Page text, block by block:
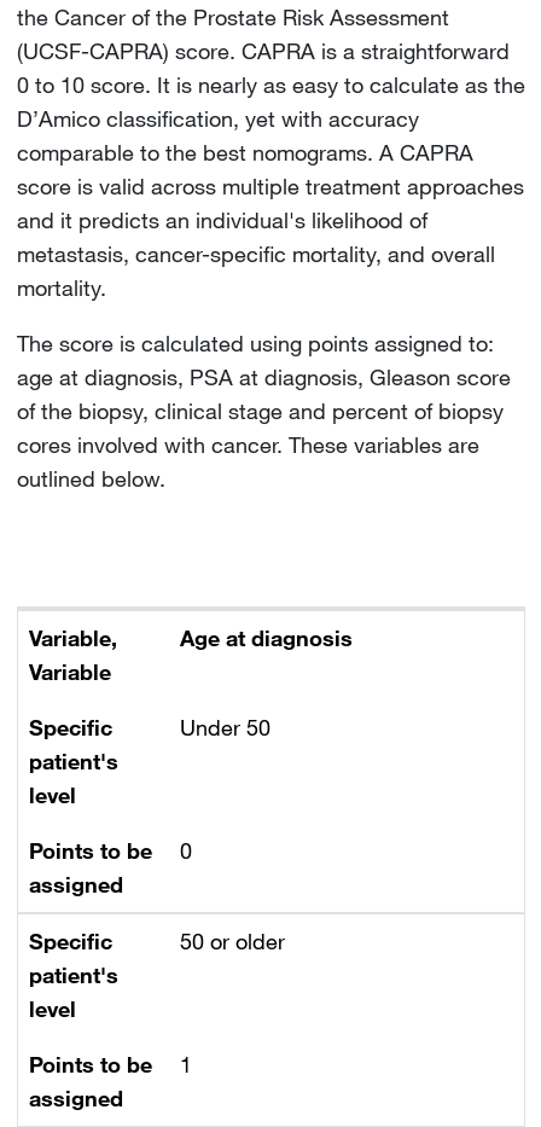
the Cancer of the Prostate Risk Assessment
(UCSF-CAPRA) score. CAPRA is a straightforward
0 to 10 score. It is nearly as easy to calculate as the
D’Amico classification, yet with accuracy
comparable to the best nomograms. A CAPRA
score is valid across multiple treatment approaches
and it predicts an individual's likelihood of
metastasis, cancer-specific mortality, and overall
mortality.
The score is calculated using points assigned to:
age at diagnosis, PSA at diagnosis, Gleason score
of the biopsy, clinical stage and percent of biopsy
cores involved with cancer. These variables are
outlined below.
Variable,
Variable
Age at diagnosis
Specific
patient's
level
Under 50
Points to be
assigned
0
Specific
patient's
level
50 or older
Points to be
assigned
1